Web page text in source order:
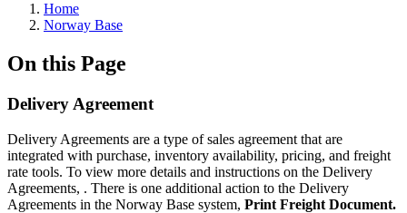
Home
Norway Base
On this Page
Delivery Agreement
Delivery Agreements are a type of sales agreement that are
integrated with purchase, inventory availability, pricing, and freight
rate tools. To view more details and instructions on the Delivery
Agreements, . There is one additional action to the Delivery
Agreements in the Norway Base system, Print Freight Document.